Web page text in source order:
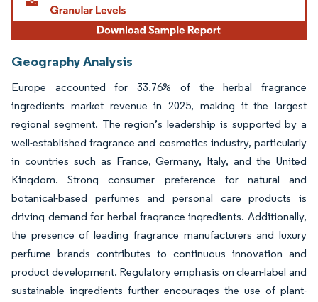
Geography Analysis
Europe accounted for 33.76% of the herbal fragrance
ingredients market revenue in 2025, making it the largest
regional segment. The region’s leadership is supported by a
well-established fragrance and cosmetics industry, particularly
in countries such as France, Germany, Italy, and the United
Kingdom. Strong consumer preference for natural and
botanical-based perfumes and personal care products is
driving demand for herbal fragrance ingredients. Additionally,
the presence of leading fragrance manufacturers and luxury
perfume brands contributes to continuous innovation and
product development. Regulatory emphasis on clean-label and
sustainable ingredients further encourages the use of plant-